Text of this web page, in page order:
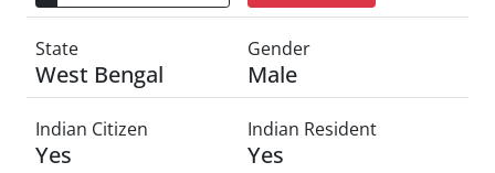
State
West Bengal
Gender
Male
Indian Citizen
Yes
Indian Resident
Yes